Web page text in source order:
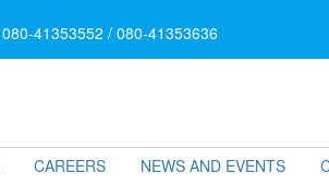
080-41353552 / 080-41353636
CAREERS NEWS AND EVENTS